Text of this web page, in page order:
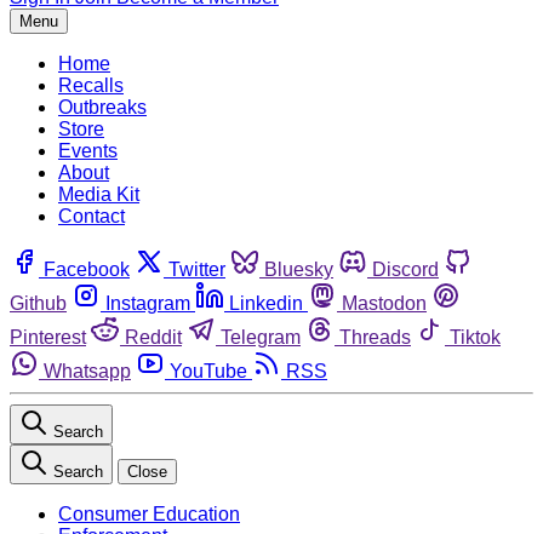
Menu
Home
Recalls
Outbreaks
Store
Events
About
Media Kit
Contact
Facebook Twitter Bluesky
Discord
Github
Instagram Linkedin
Mastodon
Pinterest
Reddit Telegram Threads
Tiktok
Whatsapp
YouTube RSS
Search
Search Close
Consumer Education